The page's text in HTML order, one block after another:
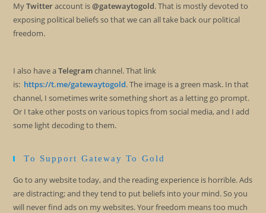
MyTwitteraccount is@gatewaytogold. That is mostly devoted to
exposing political beliefs so that we can all take back our political
freedom.
I also have aTelegramchannel. That link
is: https://t.me/gatewaytogold. The image is a green mask. In that
channel, I sometimes write something short as a letting go prompt.
Or I take other posts on various topics from social media, and I add
some light decoding to them.
To Support Gateway To Gold
Go to any website today, and the reading experience is horrible. Ads
are distracting; and they tend to put beliefs into your mind. So you
will never find ads on my websites. Your freedom means too much